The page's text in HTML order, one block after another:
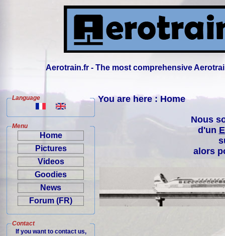
Aerotrain.fr - The most comprehensive
Language
Menu
Home
Pictures
Videos
Goodies
News
Forum (FR)
Contact
If you want to contact us,
You are here : Home
Nous
d'un
alors